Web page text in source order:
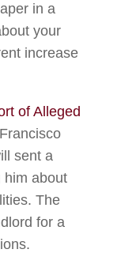
in a
your
increase
of Alleged
sent a
him about
The
for a